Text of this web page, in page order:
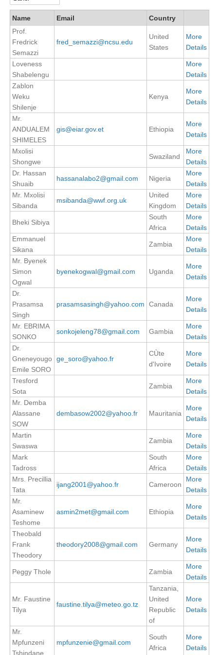
DCVP Publications
Prediction and Attribution of Extreme Events
ENSO in a changing climate
ENSO News
ENSO Events
Planetary Heat Balance and Ocean Storage
Heat Budget News
Heat Budget Events
Heat Budget Publications
Tropical Basin Interaction
TBI News
TBI Publications
WCRP Grand Challenge
Regional Sea Level Change and Coastal Impacts
Sea Level News
Sea Level Publications
Research papers on Sea Level Change
The Context
How International CLIVAR works
Contact Us
Organization
Organization Diagram
Scientific Steering Group (SSG)
SSG News
SSG Publications
International CLIVAR Project Office (ICPO)
ICPO News
ICPO Publications
Global
Ocean Model Development Panel (OMDP)
OMDP Events
REOS Datasets
Name Email
Country
Prof.
Fredrick
Semazzi
fred_semazzi@ncsu.edu
United
States
More
Details
Loveness
Shabelengu
More
Details
Zablon
Weku
Shilenje
Kenya
More
Details
Mr.
ANDUALEM
SHIMELES
gis@eiar.gov.et Ethiopia
More
Details
Mxolisi
Shongwe
Swaziland
More
Details
Dr. Hassan
Shuaib
hassanalabo2@gmail.com Nigeria
More
Details
Mr. Mxolisi
Sibanda
msibanda@wwf.org.uk
United
Kingdom
More
Details
Bheki Sibiya
South
Africa
More
Details
Emmanuel
Sikana
Zambia
More
Details
Mr. Byenek
Simon
Ogwal
byenekogwal@gmail.com Uganda
More
Details
Dr.
Prasamsa
Singh
prasamsasingh@yahoo.com Canada
More
Details
Mr. EBRIMA
SONKO
sonkojeleng78@gmail.com Gambia
More
Details
Dr.
Gneneyougo
Emile SORO
ge_soro@yahoo.fr
CÙte
d'Ivoire
More
Details
Tresford
Sota
Zambia
More
Details
Mr. Demba
Alassane
SOW
dembasow2002@yahoo.fr Mauritania
More
Details
Martin
Swaswa
Zambia
More
Details
Mark
Tadross
South
Africa
More
Details
Mrs. Precillia
Tata
ijang2001@yahoo.fr Cameroon
More
Details
Mr.
Asaminew
Teshome
asmin2met@gmail.com Ethiopia
More
Details
Theobald
Frank
Theodory
theodory2008@gmail.com Germany
More
Details
Peggy Thole Zambia
More
Details
Mr. Faustine
Tilya
faustine.tilya@meteo.go.tz
Tanzania,
United
Republic
of
More
Details
Mr.
Mpfunzeni
Tshindane
mpfunzenie@gmail.com
South
Africa
More
Details